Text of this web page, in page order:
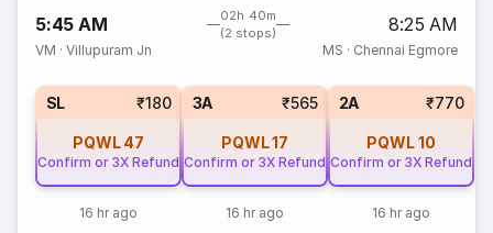
5:45 AM
02h 40m
(2 stops)
8:25 AM
VM ·Villupuram Jn MS · Chennai Egmore
SL ₹180
PQWL 47
Confirm or 3X Refund
16 hr ago
3A ₹565
PQWL17
Confirm or 3X Refund
16 hr ago
2A ₹770
PQWL10
Confirm or 3X Refund
16 hr ago